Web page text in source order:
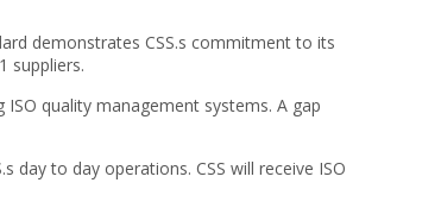
demonstrates CSS.s commitment to its
suppliers.
quality management systems. A gap
day to day operations. CSS will receive ISO